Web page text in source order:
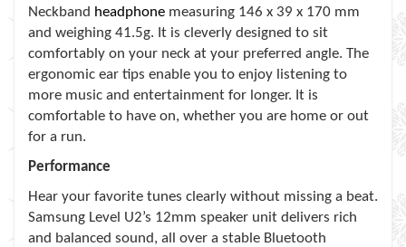
Neckband headphone measuring 146 x 39 x 170 mm
and weighing 41.5g. It is cleverly designed to sit
comfortably on your neck at your preferred angle. The
ergonomic ear tips enable you to enjoy listening to
more music and entertainment for longer. It is
comfortable to have on, whether you are home or out
for a run.
Performance
Hear your favorite tunes clearly without missing a beat.
Samsung Level U2’s 12mm speaker unit delivers rich
and balanced sound, all over a stable Bluetooth